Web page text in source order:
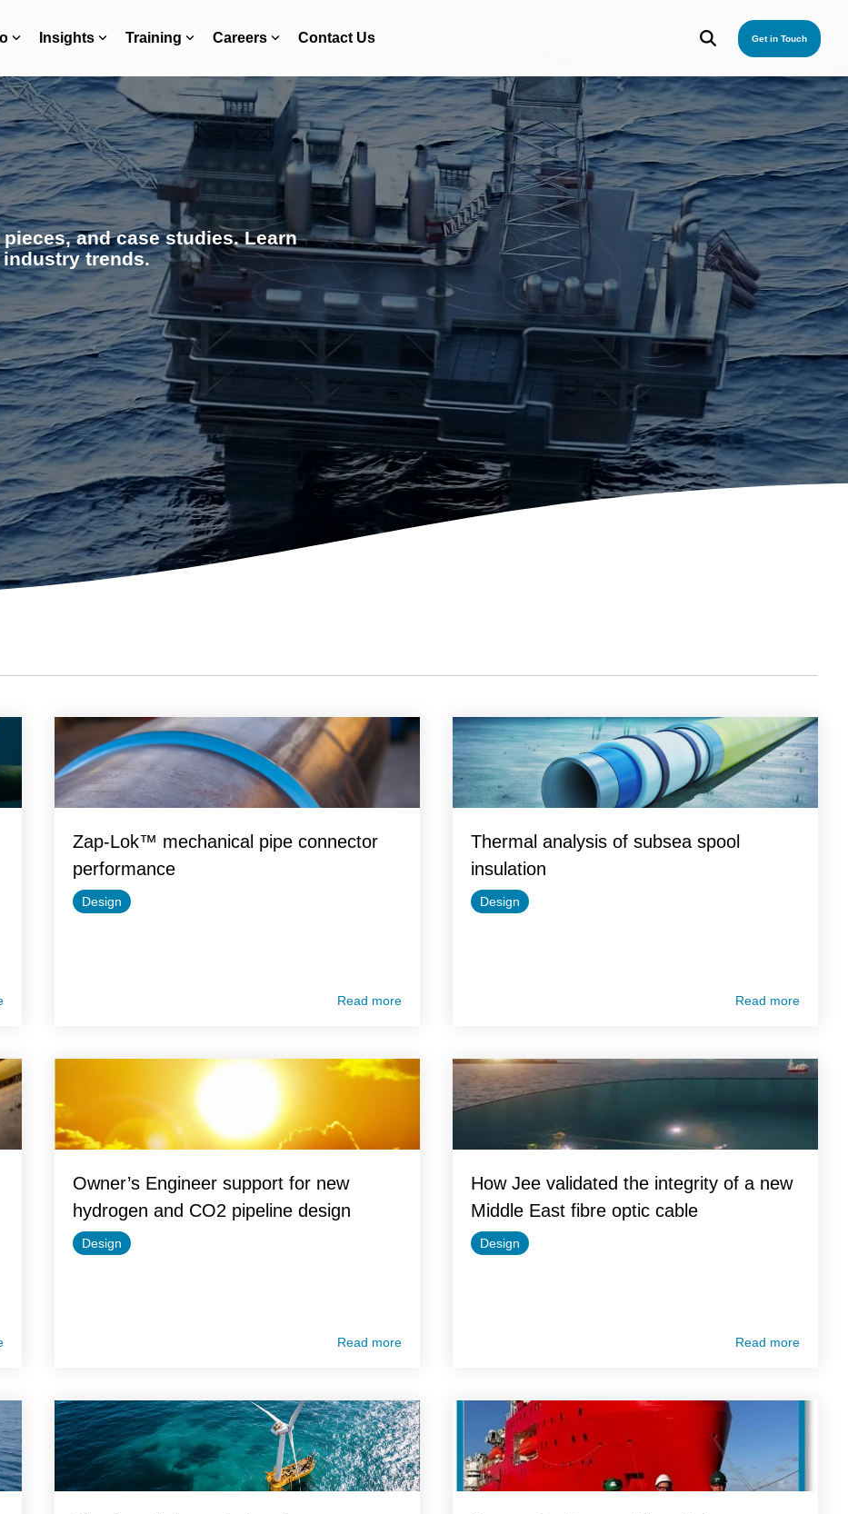
Insights Training Careers Contact Us Get in Touch
and case studies. Learn
industry trends.
Zap-Lok™ mechanical pipe connector
performance
Design
Read more
Thermal analysis of subsea spool
insulation
Design
Read more
Owner’s Engineer support for new
hydrogen and CO2 pipeline design
Design
Read more
How Jee validated the integrity of a new
Middle East fibre optic cable
Design
Read more